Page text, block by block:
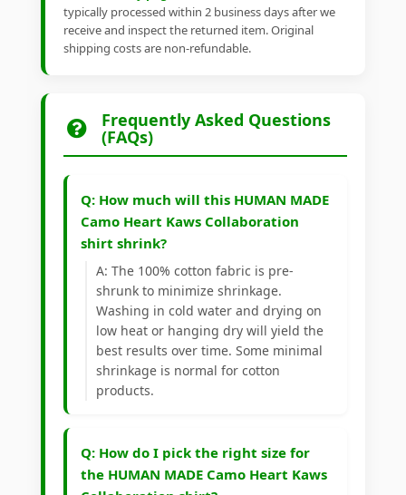
typically processed within 2 business days after we
receive and inspect the returned item. Original
shipping costs are non-refundable.
Frequently Asked Questions
(FAQs)
Q: How much will this HUMAN MADE
Camo Heart Kaws Collaboration
shirt shrink?
A: The 100% cotton fabric is pre-
shrunk to minimize shrinkage.
Washing in cold water and drying on
low heat or hanging dry will yield the
best results over time. Some minimal
shrinkage is normal for cotton
products.
Q: How do I pick the right size for
the HUMAN MADE Camo Heart Kaws